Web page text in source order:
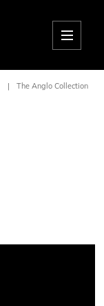
The Anglo Collection